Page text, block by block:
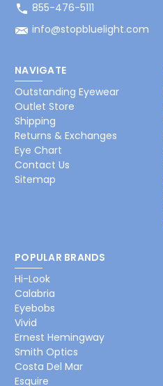
855-476-5111
info@stopbluelight.com
NAVIGATE
Outstanding Eyewear
Outlet Store
Shipping
Returns & Exchanges
Eye Chart
Contact Us
Sitemap
POPULAR BRANDS
Hi-Look
Calabria
Eyebobs
Vivid
Ernest Hemingway
Smith Optics
Costa Del Mar
Esquire